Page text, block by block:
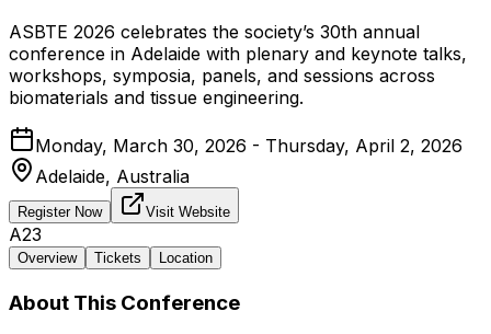
ASBTE 2026 celebrates the society’s 30th annual
conference in Adelaide with plenary and keynote talks,
workshops, symposia, panels, and sessions across
biomaterials and tissue engineering.
Monday, March 30, 2026 - Thursday, April 2, 2026
Adelaide, Australia
Register Now Visit Website
A23
Overview Tickets Location
About This Conference